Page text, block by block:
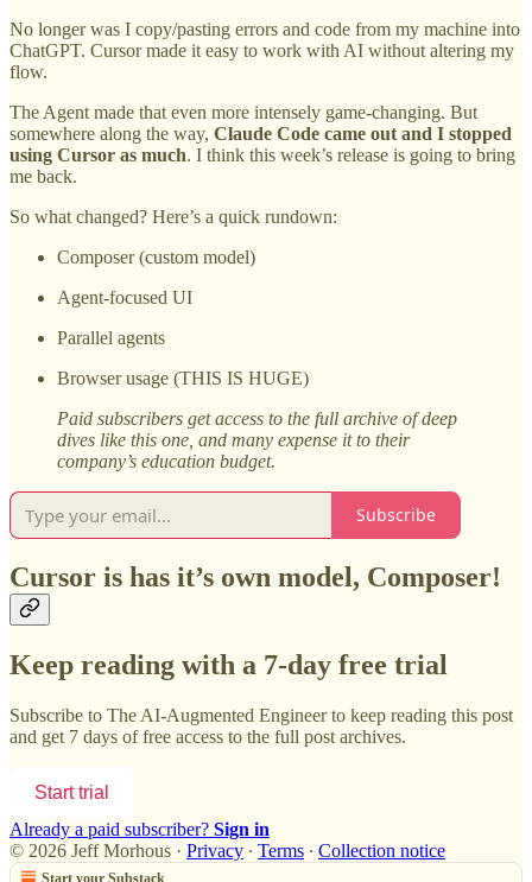
No longer was I copy/pasting errors and code from my machine into
ChatGPT. Cursor made it easy to work with AI without altering my
flow.
The Agent made that even more intensely game-changing. But
somewhere along the way, Claude Code came out and I stopped
using Cursor as much. I think this week’s release is going to bring
me back.
So what changed? Here’s a quick rundown:
Composer (custom model)
Agent-focused UI
Parallel agents
Browser usage (THIS IS HUGE)
Paid subscribers get access to the full archive of deep
dives like this one, and many expense it to their
company’s education budget.
Subscribe
Cursor is has it’s own model, Composer!
Keep reading with a 7-day free trial
Subscribe to The AI-Augmented Engineerto keep reading this post
and get 7 days of free access to the full post archives.
Start trial
Already a paid subscriber? Sign in
© 2026 Jeff Morhous · Privacy ∙ Terms ∙ Collection notice